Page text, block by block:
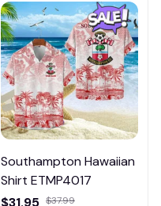
Southampton Hawaiian
Shirt ETMP4017
$31.95 $37.99